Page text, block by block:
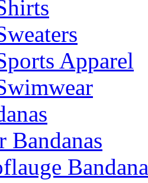
Apparel
Bandanas